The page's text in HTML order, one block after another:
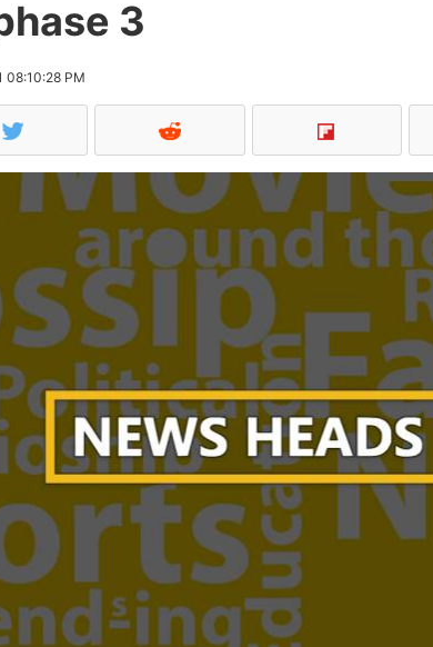
3
08:10:28 PM